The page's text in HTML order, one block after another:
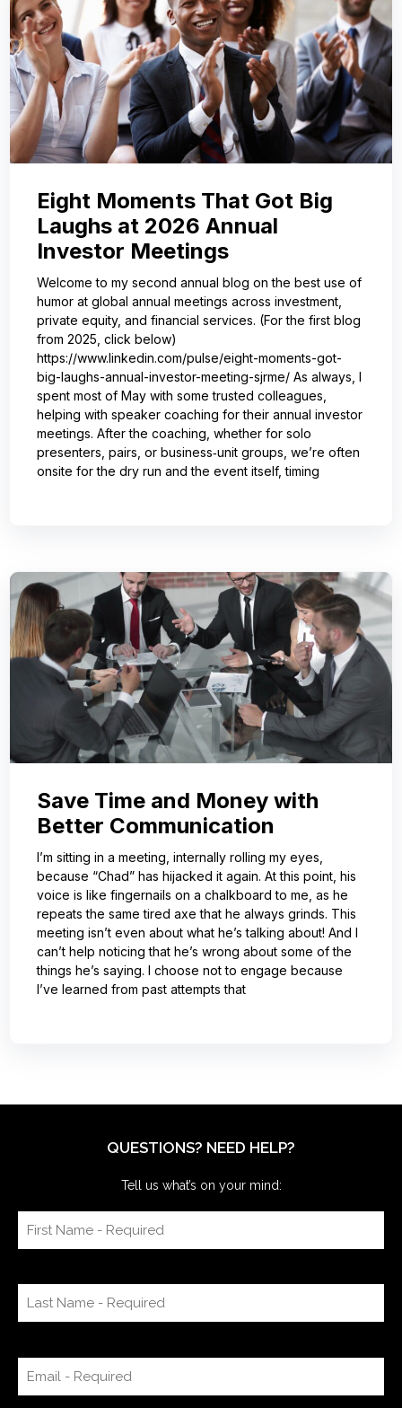
Eight Moments That Got Big
Laughs at 2026 Annual
Investor Meetings
Welcome to my second annual blog on the best use of
humor at global annual meetings across investment,
private equity, and financial services. (For the first blog
from 2025, click below)
https://www.linkedin.com/pulse/eight-moments-got-
big-laughs-annual-investor-meeting-sjrme/ As always, I
spent most of May with some trusted colleagues,
helping with speaker coaching for their annual investor
meetings. After the coaching, whether for solo
presenters, pairs, or business‑unit groups, we’re often
onsite for the dry run and the event itself, timing
Save Time and Money with
Better Communication
I’m sitting in a meeting, internally rolling my eyes,
because “Chad” has hijacked it again. At this point, his
voice is like fingernails on a chalkboard to me, as he
repeats the same tired axe that he always grinds. This
meeting isn’t even about what he’s talking about! And I
can’t help noticing that he’s wrong about some of the
things he’s saying. I choose not to engage because
I’ve learned from past attempts that
QUESTIONS? NEED HELP?
Tell us what’s on your mind: